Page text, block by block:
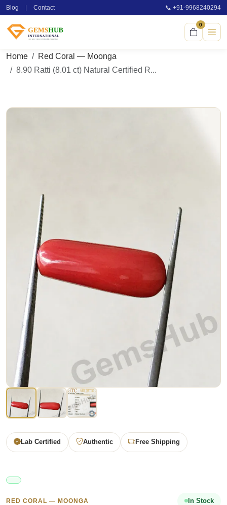
Blog Contact 📞 +91-9968240294
0
Home
Red Coral — Moonga
8.90 Ratti (8.01 ct) Natural Certified R...
Lab Certified Authentic Free Shipping
RED CORAL — MOONGA In Stock